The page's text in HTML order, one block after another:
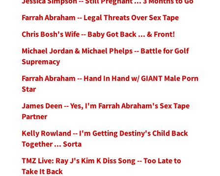
Farrah Abraham -- Legal Threats Over Sex Tape
Chris Bosh's Wife -- Baby Got Back ... & Front!
Michael Jordan & Michael Phelps -- Battle for Golf
Supremacy
Farrah Abraham -- Hand In Hand w/ GIANT Male Porn
Star
James Deen -- Yes, I'm Farrah Abraham's Sex Tape
Partner
Kelly Rowland -- I'm Getting Destiny's Child Back
Together ... Sorta
TMZ Live: Ray J's Kim K Diss Song -- Too Late to
Take It Back